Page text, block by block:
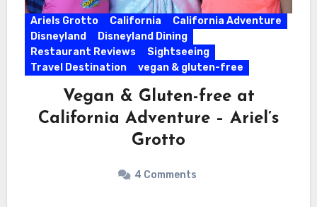
Ariels Grotto California
California Adventure
Disneyland
Disneyland Dining
Restaurant Reviews
Sightseeing
Travel Destination
vegan & gluten-free
Vegan & Gluten-free at
California Adventure – Ariel’s
Grotto
4 Comments